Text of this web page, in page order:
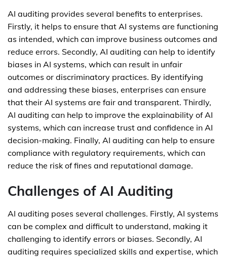
AI auditing provides several benefits to enterprises.
Firstly, it helps to ensure that AI systems are functioning
as intended, which can improve business outcomes and
reduce errors. Secondly, AI auditing can help to identify
biases in AI systems, which can result in unfair
outcomes or discriminatory practices. By identifying
and addressing these biases, enterprises can ensure
that their AI systems are fair and transparent. Thirdly,
AI auditing can help to improve the explainability of AI
systems, which can increase trust and confidence in AI
decision-making. Finally, AI auditing can help to ensure
compliance with regulatory requirements, which can
reduce the risk of fines and reputational damage.
Challenges of AI Auditing
AI auditing poses several challenges. Firstly, AI systems
can be complex and difficult to understand, making it
challenging to identify errors or biases. Secondly, AI
auditing requires specialized skills and expertise, which